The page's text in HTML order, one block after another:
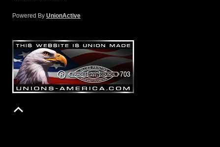
Powered By UnionActive